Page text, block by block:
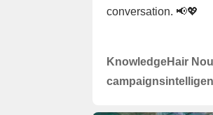
conversation. 📢💖
KnowledgeHair
campaigns